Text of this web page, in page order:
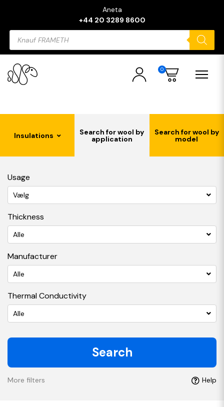
Aneta
+44 20 3289 8600
Products
search
0
Insulations Search for wool by
application
Search for wool by
model
Usage
Vælg
Thickness
Alle
Manufacturer
Alle
Thermal Conductivity
Alle
Search
More filters Help